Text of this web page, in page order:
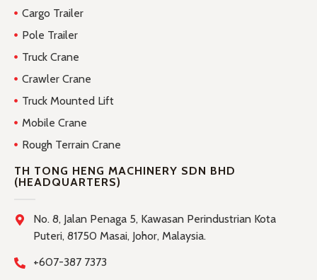
Cargo Trailer
Pole Trailer
Truck Crane
Crawler Crane
Truck Mounted Lift
Mobile Crane
Rough Terrain Crane
TH TONG HENG MACHINERY SDN BHD
(HEADQUARTERS)
No. 8, Jalan Penaga 5, Kawasan Perindustrian Kota
Puteri, 81750 Masai, Johor, Malaysia.
+607-387 7373